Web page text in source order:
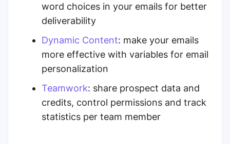
word choices in your emails for better
deliverability
Dynamic Content: make your emails
more effective with variables for email
personalization
Teamwork: share prospect data and
credits, control permissions and track
statistics per team member